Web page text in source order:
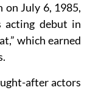
July 6, 1985,
acting debut in
which earned
after actors